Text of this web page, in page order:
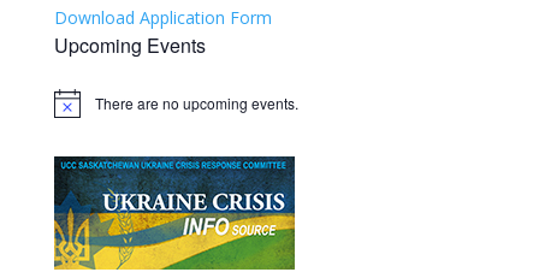
Download Application Form
Upcoming Events
Notice There are no upcoming events.